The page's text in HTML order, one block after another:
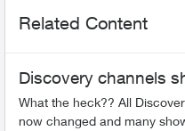
Related Content
Discovery channels
What the heck?? All
now changed and many